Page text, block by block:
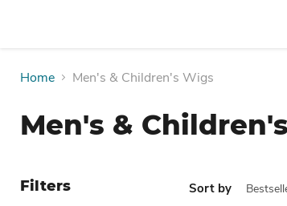
Home Men's & Children's Wigs
Men's &
Filters Sort by